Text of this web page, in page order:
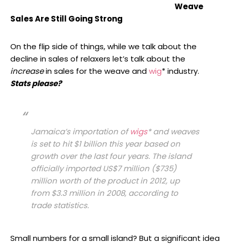
Weave
Sales Are Still Going Strong
On the flip side of things, while we talk about the
decline in sales of relaxers let’s talk about the
increasein sales for the weave andwig* industry.
Stats please?
Jamaica’s importation ofwigs* and weaves
is set to hit $1 billion this year based on
growth over the last four years. The island
officially imported US$7 million ($735)
million worth of the product in 2012, up
from $3.3 million in 2008, according to
trade statistics.
Small numbers for a small island? But a significant idea